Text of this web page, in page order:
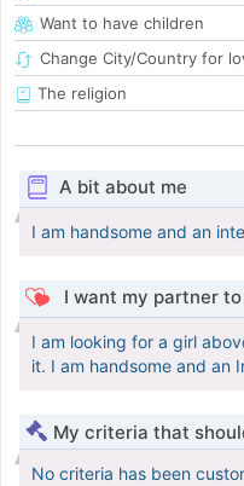
Want to have children
Change City/Country for
The religion
A bit about me
I am handsome and an
I want my partner to
I am looking for a girl
it. I am handsome and an
My criteria that
No criteria has been